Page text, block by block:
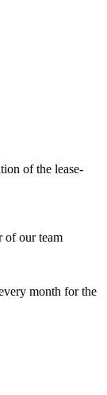
of the lease-
of our team
month for the